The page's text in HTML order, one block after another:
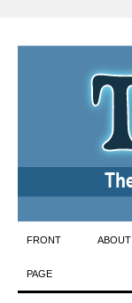
Skip
to
FRONT
PAGE
ABOUT